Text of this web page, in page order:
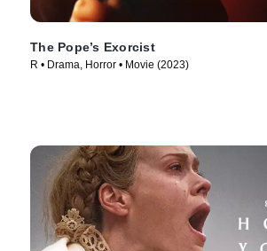
The Pope’s Exorcist
R • Drama, Horror • Movie (2023)